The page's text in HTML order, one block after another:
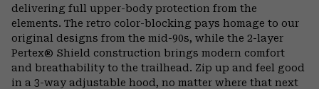
delivering full upper-body protection from the
elements. The retro color-blocking pays homage to our
original designs from the mid-90s, while the 2-layer
Pertex® Shield construction brings modern comfort
and breathability to the trailhead. Zip up and feel good
in a 3-way adjustable hood, no matter where that next